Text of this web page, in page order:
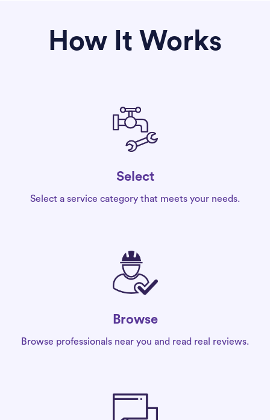
How It Works
Select
Select a service category that meets your needs.
Browse
Browse professionals near you and read real reviews.